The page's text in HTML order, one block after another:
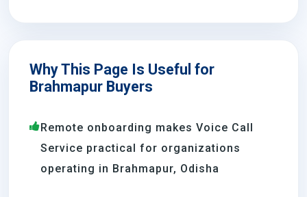
Why This Page Is Useful for
Brahmapur Buyers
Remote onboarding makes Voice Call
Service practical for organizations
operating in Brahmapur, Odisha